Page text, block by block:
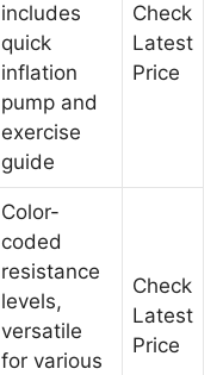
includes
quick
inflation
pump and
exercise
guide
Check
Latest
Price
Color-
coded
resistance
levels,
versatile
for various
Check
Latest
Price